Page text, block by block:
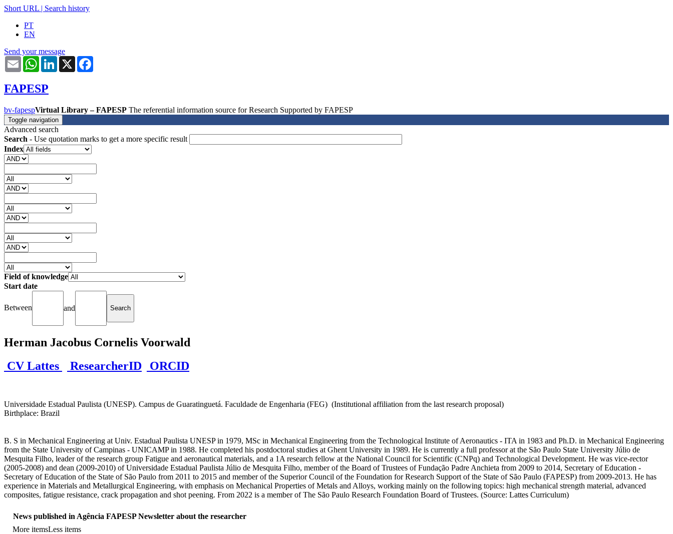
Short URL | Search history
PT
EN
Send your message
Email WhatsAppLinkedIn
X
FAPESP
bv-fapespVirtual Library – FAPESP The referential information source for Research Supported by FAPESP
Toggle navigation
Advanced search
Search - Use quotation marks to get a more specific result
Index
Field of knowledge
Start date
Between and
Herman Jacobus Cornelis Voorwald
CV Lattes
ResearcherID ORCID
Universidade Estadual Paulista (UNESP). Campus de Guaratinguetá. Faculdade de Engenharia (FEG) (Institutional affiliation from the last research proposal)
Birthplace: Brazil
B. S in Mechanical Engineering at Univ. Estadual Paulista UNESP in 1979, MSc in Mechanical Engineering from the Technological Institute of Aeronautics - ITA in 1983 and Ph.D. in Mechanical Engineering
from the State University of Campinas - UNICAMP in 1988. He completed his postdoctoral studies at Ghent University in 1989. He is currently a full professor at the São Paulo State University Júlio de
Mesquita Filho, leader of the research group Fatigue and aeronautical materials, and a 1A research fellow at the National Council for Scientific (CNPq) and Technological Development. He was vice-rector
(2005-2008) and dean (2009-2010) of Universidade Estadual Paulista Júlio de Mesquita Filho, member of the Board of Trustees of Fundação Padre Anchieta from 2009 to 2014, Secretary of Education -
Secretary of Education of the State of São Paulo from 2011 to 2015 and member of the Superior Council of the Foundation for Research Support of the State of São Paulo (FAPESP) from 2009-2013. He has
experience in Materials and Metallurgical Engineering, with emphasis on Mechanical Properties of Metals and Alloys, working mainly on the following topics: high mechanical strength material, advanced
composites, fatigue resistance, crack propagation and shot peening. From 2022 is a member of The São Paulo Research Foundation Board of Trustees. (Source: Lattes Curriculum)
News published in Agência FAPESP Newsletter about the researcher
More itemsLess items